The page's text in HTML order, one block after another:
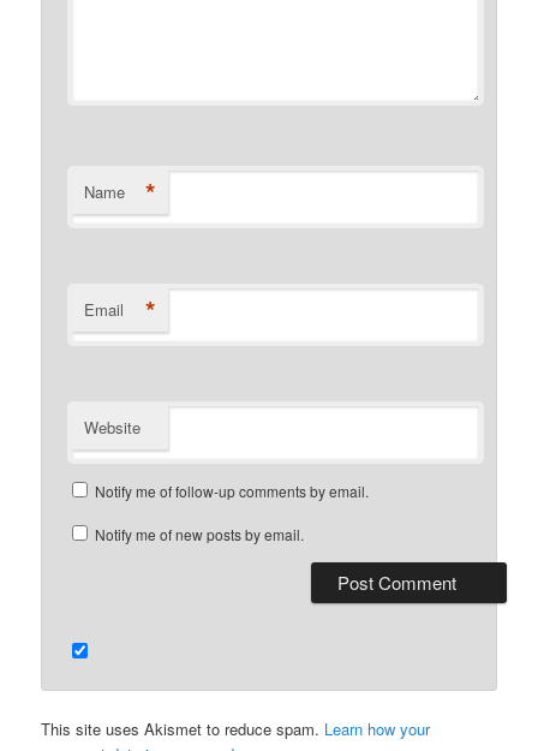
Name *
Email *
Website
Notify me of follow-up comments by email.
Notify me of new posts by email.
This site uses Akismet to reduce spam. Learn how your